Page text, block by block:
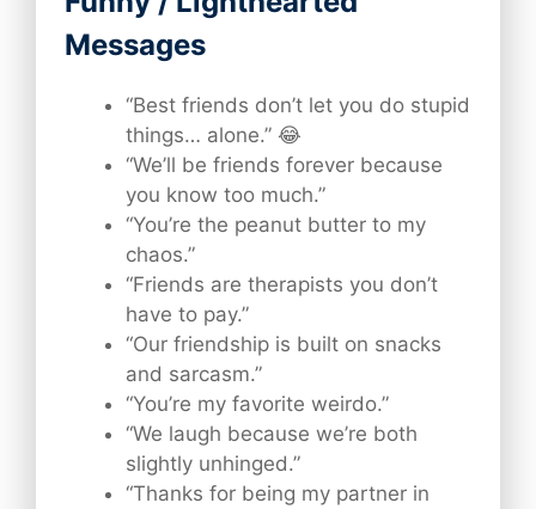
Messages
“Best friends don’t let you do stupid
things… alone.” 😂
“We’ll be friends forever because
you know too much.”
“You’re the peanut butter to my
chaos.”
“Friends are therapists you don’t
have to pay.”
“Our friendship is built on snacks
and sarcasm.”
“You’re my favorite weirdo.”
“We laugh because we’re both
slightly unhinged.”
“Thanks for being my partner in